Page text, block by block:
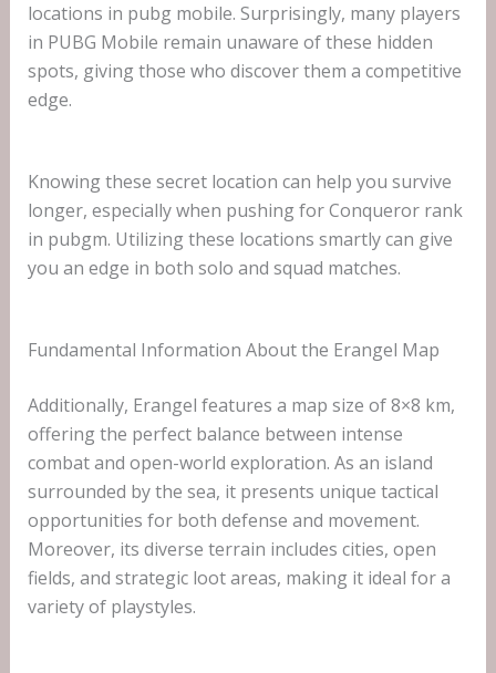
locations in pubg mobile. Surprisingly, many players
in PUBG Mobile remain unaware of these hidden
spots, giving those who discover them a competitive
edge.
Knowing these secret location can help you survive
longer, especially when pushing for Conqueror rank
in pubgm. Utilizing these locations smartly can give
you an edge in both solo and squad matches.
Fundamental Information About the Erangel Map
Additionally, Erangel features a map size of 8×8 km,
offering the perfect balance between intense
combat and open-world exploration. As an island
surrounded by the sea, it presents unique tactical
opportunities for both defense and movement.
Moreover, its diverse terrain includes cities, open
fields, and strategic loot areas, making it ideal for a
variety of playstyles.